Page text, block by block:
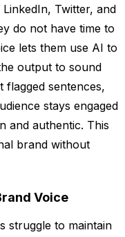
Twitter, and
do not have time to
lets them use AI to
output to sound
flagged sentences,
stays engaged
and authentic. This
brand without
Voice
struggle to maintain